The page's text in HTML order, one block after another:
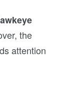
the
attention